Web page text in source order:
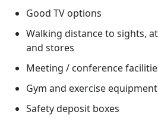
Good TV options
Walking distance to sights,
and stores
Meeting / conference
Gym and exercise equipment
Safety deposit boxes